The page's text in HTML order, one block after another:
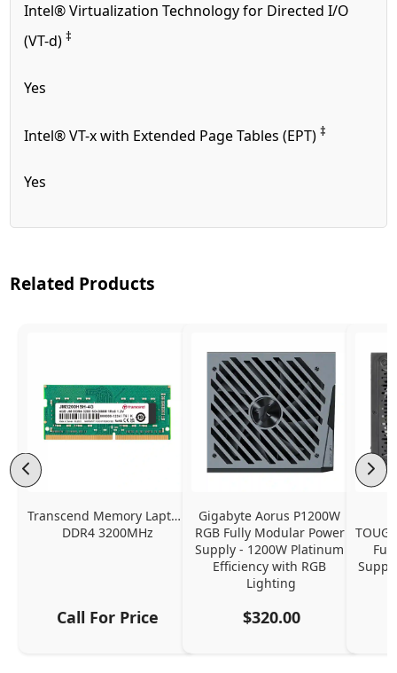
Intel® Virtualization Technology for Directed I/O
(VT-d)‡
Yes
Intel® VT-x with Extended Page Tables (EPT)‡
Yes
Related Products
Transcend Memory Laptop
DDR4 3200MHz
Call For Price
Gigabyte Aorus P1200W
RGB Fully Modular Power
Supply - 1200W Platinum
Efficiency with RGB
Lighting
$320.00